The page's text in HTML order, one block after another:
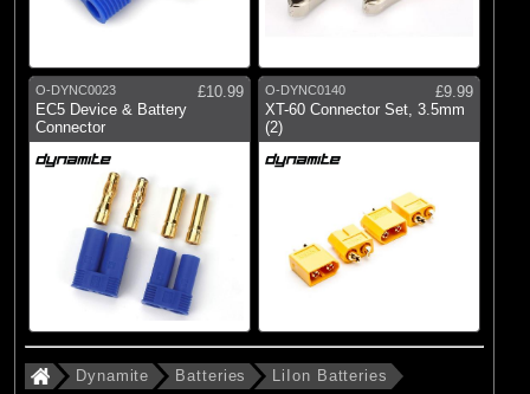
O-DYNC0023
£10.99
EC5 Device & Battery
Connector
O-DYNC0140
£9.99
XT-60 Connector Set, 3.5mm
(2)
Dynamite Batteries LiIon Batteries